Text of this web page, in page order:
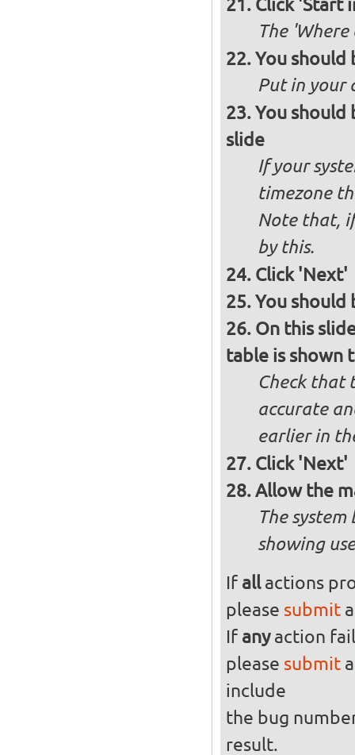
Click 'Start
The 'Where
You should
Put in your
You should
slide
If your
timezone
Note that,
by this.
Click 'Next'
You should
On this
table is shown
Check that
accurate
earlier in
Click 'Next'
Allow the
The
showing
If allactions
please submita
If anyaction
please submit
include
the bug
result.